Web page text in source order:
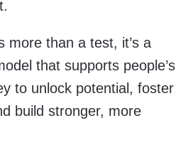
more than a test, it’s a
that supports people’s
to unlock potential, foster
build stronger, more